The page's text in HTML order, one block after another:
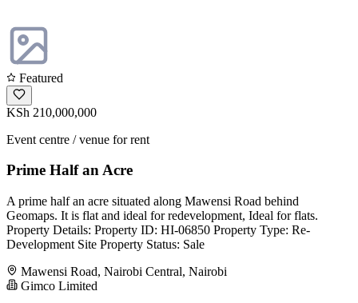
Featured
KSh 210,000,000
Event centre / venue for rent
Prime Half an Acre
A prime half an acre situated along Mawensi Road behind
Geomaps. It is flat and ideal for redevelopment, Ideal for flats.
Property Details: Property ID: HI-06850 Property Type: Re-
Development Site Property Status: Sale
Mawensi Road, Nairobi Central, Nairobi
Gimco Limited